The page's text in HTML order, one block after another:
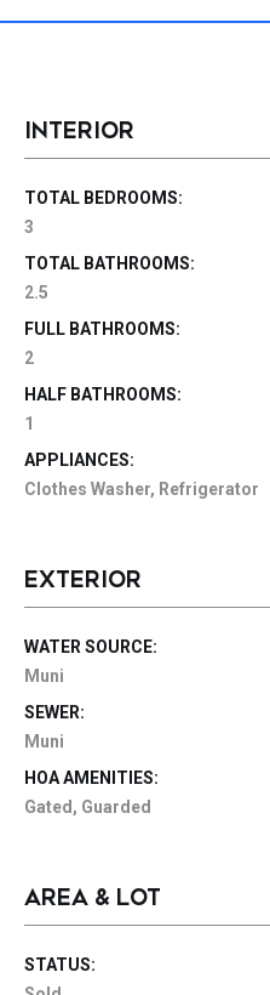
INTERIOR
TOTAL BEDROOMS:
3
TOTAL BATHROOMS:
2.5
FULL BATHROOMS:
2
HALF BATHROOMS:
1
APPLIANCES:
Clothes Washer, Refrigerator
EXTERIOR
WATER SOURCE:
Muni
SEWER:
Muni
HOA AMENITIES:
Gated, Guarded
AREA & LOT
STATUS: